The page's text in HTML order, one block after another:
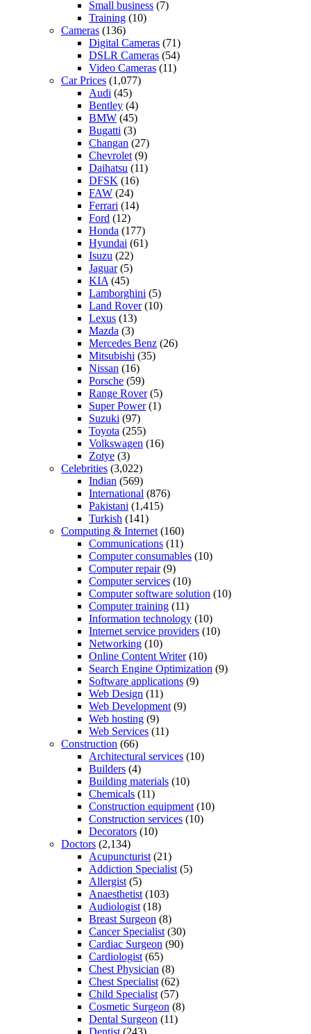
Small business (7)
Training (10)
Cameras (136)
Digital Cameras (71)
DSLR Cameras (54)
Video Cameras (11)
Car Prices (1,077)
Audi (45)
Bentley (4)
BMW (45)
Bugatti (3)
Changan (27)
Chevrolet (9)
Daihatsu (11)
DFSK (16)
FAW (24)
Ferrari (14)
Ford (12)
Honda (177)
Hyundai (61)
Isuzu (22)
Jaguar(5)
KIA (45)
Lamborghini (5)
Land Rover(10)
Lexus (13)
Mazda (3)
Mercedes Benz (26)
Mitsubishi (35)
Nissan (16)
Porsche (59)
Range Rover(5)
Super Power(1)
Suzuki (97)
Toyota (255)
Volkswagen (16)
Zotye (3)
Celebrities (3,022)
Indian (569)
International (876)
Pakistani (1,415)
Turkish (141)
Computing & Internet (160)
Communications (11)
Computer consumables (10)
Computer repair(9)
Computer services (10)
Computer software solution (10)
Computer training (11)
Information technology (10)
Internet service providers (10)
Networking (10)
Online Content Writer(10)
Search Engine Optimization (9)
Software applications (9)
Web Design (11)
Web Development (9)
Web hosting (9)
Web Services (11)
Construction (66)
Architectural services (10)
Builders (4)
Building materials (10)
Chemicals (11)
Construction equipment (10)
Construction services (10)
Decorators (10)
Doctors (2,134)
Acupuncturist (21)
Addiction Specialist (5)
Allergist (5)
Anaesthetist (103)
Audiologist (18)
Breast Surgeon (8)
Cancer Specialist (30)
Cardiac Surgeon (90)
Cardiologist (65)
Chest Physician (8)
Chest Specialist (62)
Child Specialist (57)
Cosmetic Surgeon (8)
Dental Surgeon (11)